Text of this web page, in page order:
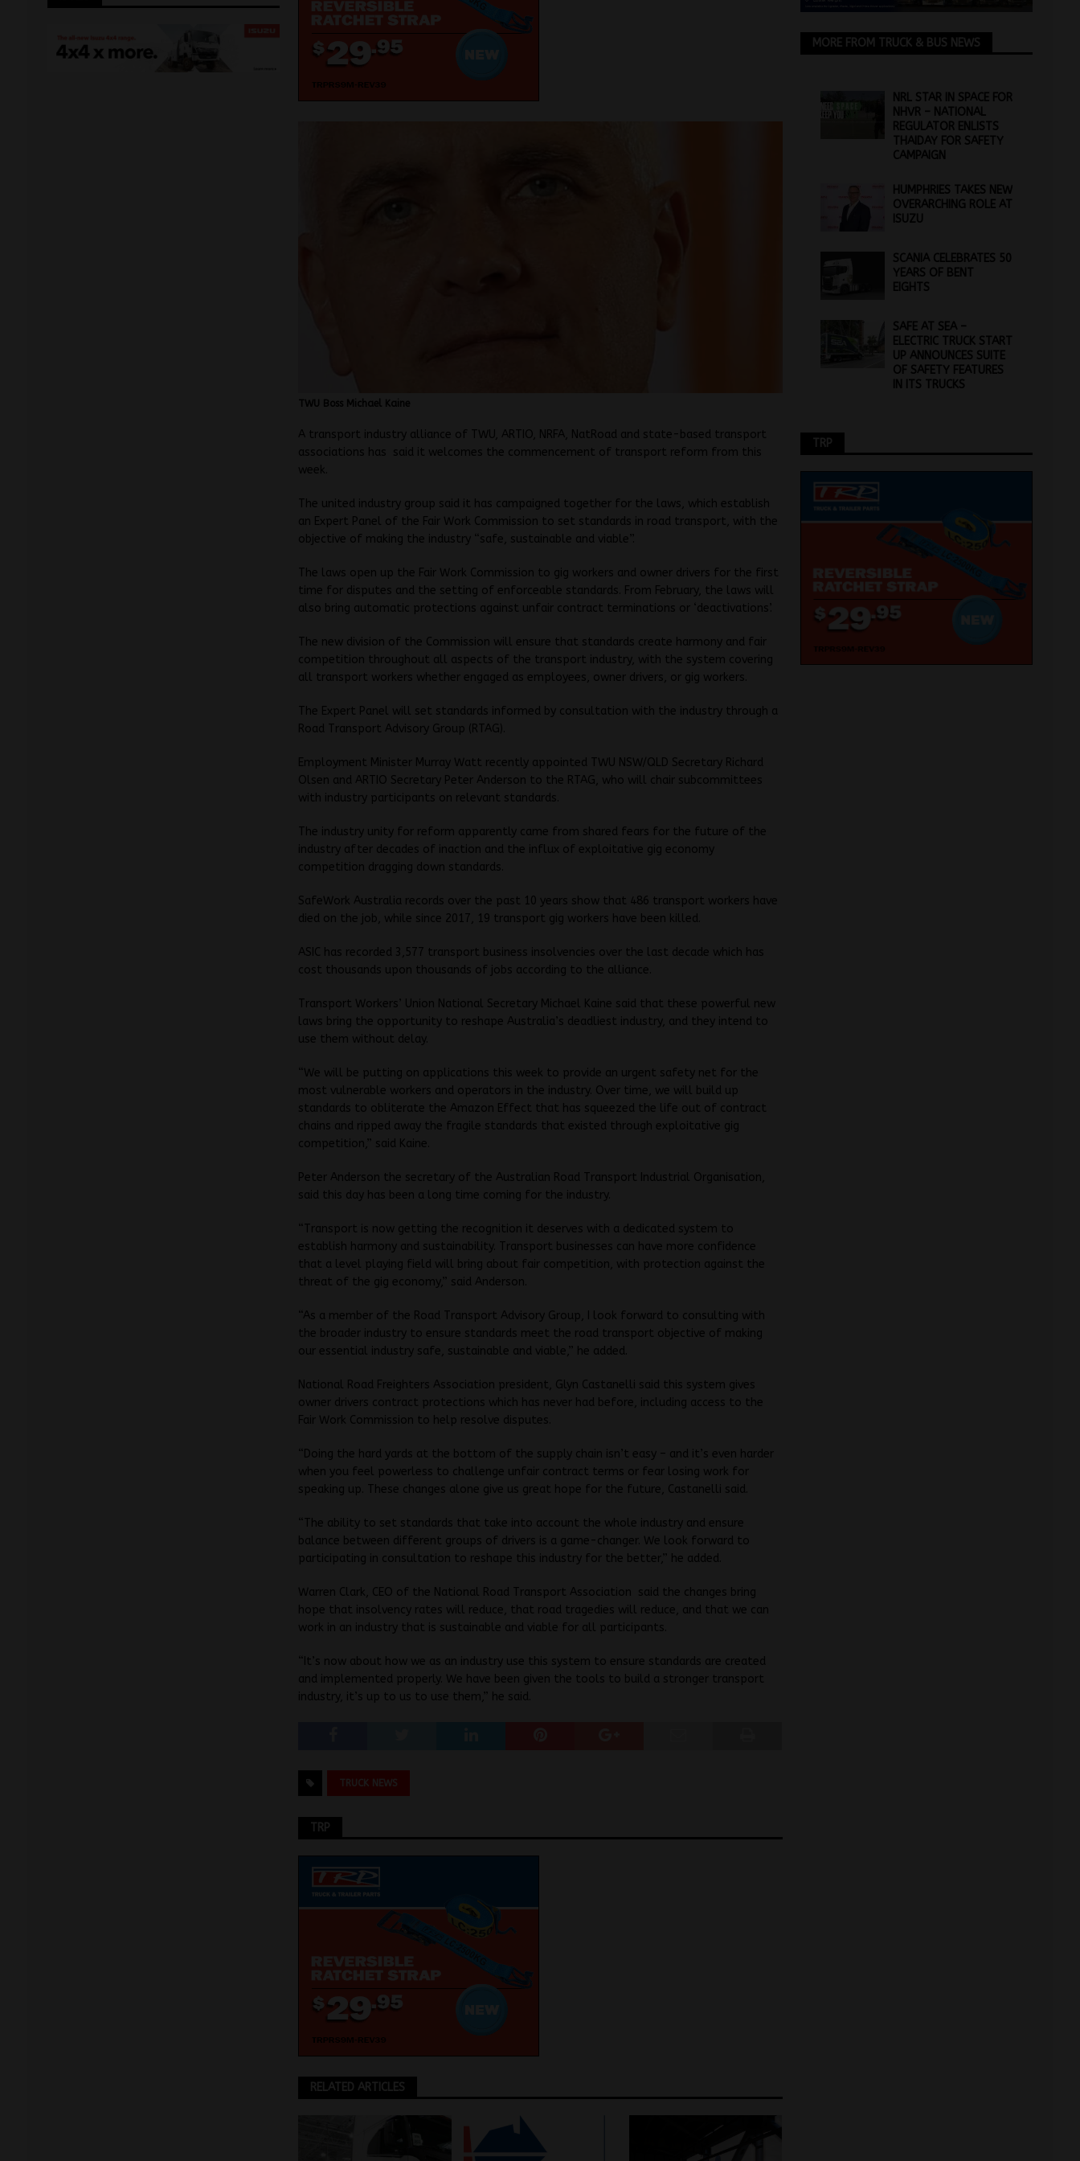
TWU Boss Michael Kaine
A transport industry alliance of TWU, ARTIO, NRFA, NatRoad and state-based transport
associations has said it welcomes the commencement of transport reform from this
week.
The united industry group said it has campaigned together for the laws, which establish
an Expert Panel of the Fair Work Commission to set standards in road transport, with the
objective of making the industry “safe, sustainable and viable”.
The laws open up the Fair Work Commission to gig workers and owner drivers for the first
time for disputes and the setting of enforceable standards. From February, the laws will
also bring automatic protections against unfair contract terminations or ‘deactivations’.
The new division of the Commission will ensure that standards create harmony and fair
competition throughout all aspects of the transport industry, with the system covering
all transport workers whether engaged as employees, owner drivers, or gig workers.
The Expert Panel will set standards informed by consultation with the industry through a
Road Transport Advisory Group (RTAG).
Employment Minister Murray Watt recently appointed TWU NSW/QLD Secretary Richard
Olsen and ARTIO Secretary Peter Anderson to the RTAG, who will chair subcommittees
with industry participants on relevant standards.
The industry unity for reform apparently came from shared fears for the future of the
industry after decades of inaction and the influx of exploitative gig economy
competition dragging down standards.
SafeWork Australia records over the past 10 years show that 486 transport workers have
died on the job, while since 2017, 19 transport gig workers have been killed.
ASIC has recorded 3,577 transport business insolvencies over the last decade which has
cost thousands upon thousands of jobs according to the alliance.
Transport Workers’ Union National Secretary Michael Kaine said that these powerful new
laws bring the opportunity to reshape Australia’s deadliest industry, and they intend to
use them without delay.
“We will be putting on applications this week to provide an urgent safety net for the
most vulnerable workers and operators in the industry. Over time, we will build up
standards to obliterate the Amazon Effect that has squeezed the life out of contract
chains and ripped away the fragile standards that existed through exploitative gig
competition,” said Kaine.
Peter Anderson the secretary of the Australian Road Transport Industrial Organisation,
said this day has been a long time coming for the industry.
“Transport is now getting the recognition it deserves with a dedicated system to
establish harmony and sustainability. Transport businesses can have more confidence
that a level playing field will bring about fair competition, with protection against the
threat of the gig economy,” said Anderson.
“As a member of the Road Transport Advisory Group, I look forward to consulting with
the broader industry to ensure standards meet the road transport objective of making
our essential industry safe, sustainable and viable,” he added.
National Road Freighters Association president, Glyn Castanelli said this system gives
owner drivers contract protections which has never had before, including access to the
Fair Work Commission to help resolve disputes.
“Doing the hard yards at the bottom of the supply chain isn’t easy – and it’s even harder
when you feel powerless to challenge unfair contract terms or fear losing work for
speaking up. These changes alone give us great hope for the future, Castanelli said.
“The ability to set standards that take into account the whole industry and ensure
balance between different groups of drivers is a game-changer. We look forward to
participating in consultation to reshape this industry for the better,” he added.
Warren Clark, CEO of the National Road Transport Association said the changes bring
hope that insolvency rates will reduce, that road tragedies will reduce, and that we can
work in an industry that is sustainable and viable for all participants.
“It’s now about how we as an industry use this system to ensure standards are created
and implemented properly. We have been given the tools to build a stronger transport
industry, it’s up to us to use them,” he said.
TRUCK NEWS
TRP
RELATED ARTICLES
MORE FROM TRUCK & BUS NEWS
NRL STAR IN SPACE FOR
NHVR – NATIONAL
REGULATOR ENLISTS
THAIDAY FOR SAFETY
CAMPAIGN
HUMPHRIES TAKES NEW
OVERARCHING ROLE AT
ISUZU
SCANIA CELEBRATES 50
YEARS OF BENT
EIGHTS
SAFE AT SEA –
ELECTRIC TRUCK START
UP ANNOUNCES SUITE
OF SAFETY FEATURES
IN ITS TRUCKS
TRP